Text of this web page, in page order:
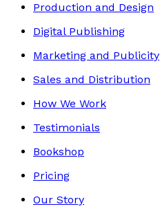
Production and Design
Digital Publishing
Marketing and Publicity
Sales and Distribution
How We Work
Testimonials
Bookshop
Pricing
Our Story